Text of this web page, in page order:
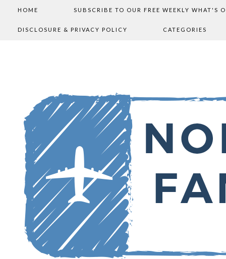
HOME SUBSCRIBE TO OUR FREE WEEKLY WHAT'S
DISCLOSURE & PRIVACY POLICY CATEGORIES